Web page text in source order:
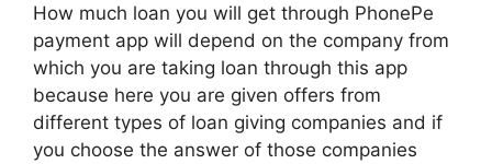
How much loan you will get through PhonePe
payment app will depend on the company from
which you are taking loan through this app
because here you are given offers from
different types of loan giving companies and if
you choose the answer of those companies